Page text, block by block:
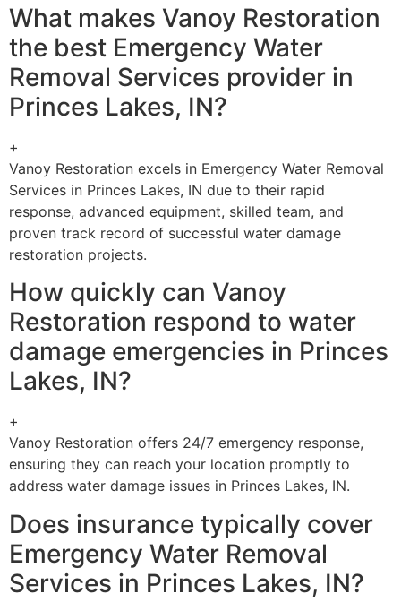
What makes Vanoy Restoration
the best Emergency Water
Removal Services provider in
Princes Lakes, IN?
+
Vanoy Restoration excels in Emergency Water Removal
Services in Princes Lakes, IN due to their rapid
response, advanced equipment, skilled team, and
proven track record of successful water damage
restoration projects.
How quickly can Vanoy
Restoration respond to water
damage emergencies in Princes
Lakes, IN?
+
Vanoy Restoration offers 24/7 emergency response,
ensuring they can reach your location promptly to
address water damage issues in Princes Lakes, IN.
Does insurance typically cover
Emergency Water Removal
Services in Princes Lakes, IN?